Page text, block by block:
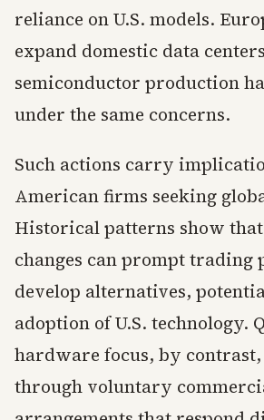
reliance on U.S. models.
expand domestic data
semiconductor production
under the same concerns.
Such actions carry
American firms seeking
Historical patterns show
changes can prompt trading
develop alternatives,
adoption of U.S. technology.
hardware focus, by contrast,
through voluntary